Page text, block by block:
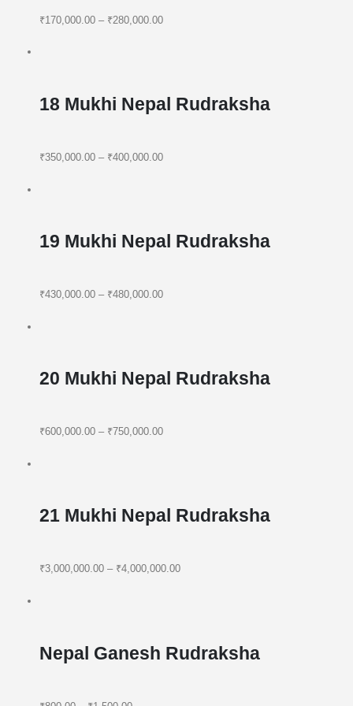
₹170,000.00– ₹280,000.00
18 Mukhi Nepal Rudraksha
₹350,000.00– ₹400,000.00
19 Mukhi Nepal Rudraksha
₹430,000.00– ₹480,000.00
20 Mukhi Nepal Rudraksha
₹600,000.00– ₹750,000.00
21 Mukhi Nepal Rudraksha
₹3,000,000.00– ₹4,000,000.00
Nepal Ganesh Rudraksha